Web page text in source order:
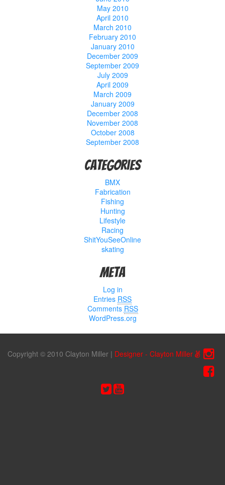
May 2010
April 2010
March 2010
February 2010
January 2010
December 2009
September 2009
July 2009
April 2009
March 2009
January 2009
December 2008
November 2008
October 2008
September 2008
Categories
BMX
Fabrication
Fishing
Hunting
Lifestyle
Racing
ShitYouSeeOnline
skating
Meta
Log in
Entries RSS
Comments RSS
WordPress.org
Copyright © 2010 Clayton Miller | Designer - Clayton Miller